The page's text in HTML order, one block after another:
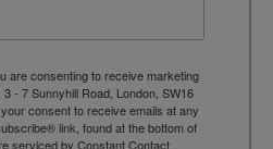
are consenting to receive marketing
- 7 Sunnyhill Road, London, SW16
consent to receive emails at any
link, found at the bottom of
serviced by Constant Contact.